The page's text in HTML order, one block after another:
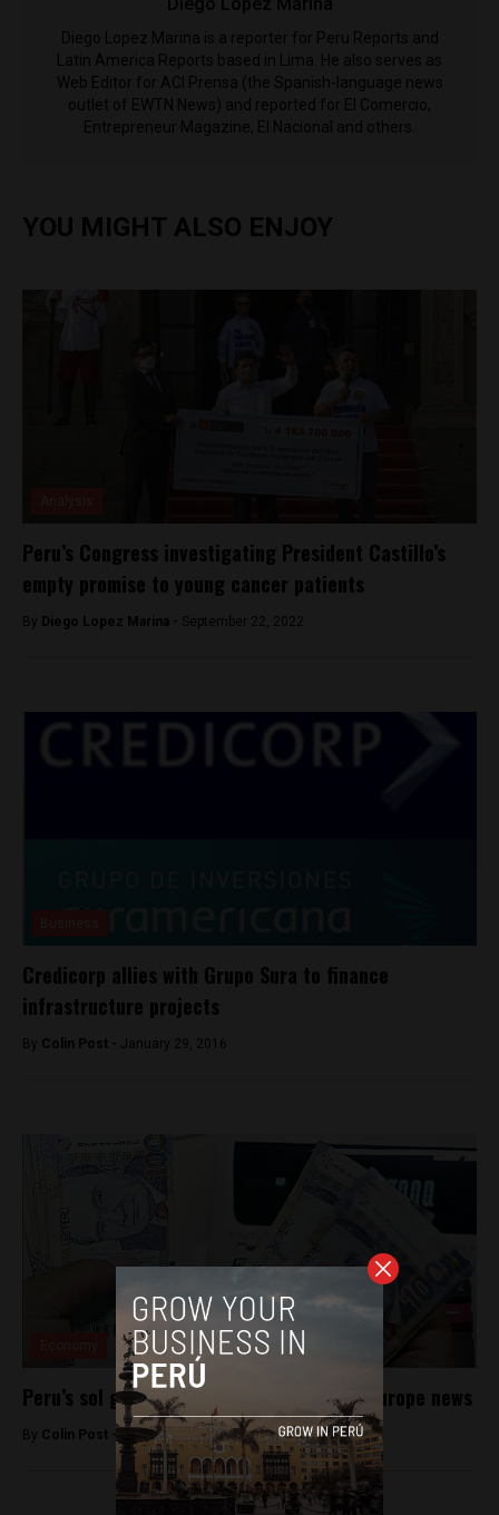
Diego Lopez Marina is a reporter for Peru Reports and
Latin America Reports based in Lima. He also serves as
Web Editor for ACI Prensa (the Spanish-language news
outlet of EWTN News) and reported for El Comercio,
Entrepreneur Magazine, El Nacional and others.
YOU MIGHT ALSO ENJOY
Peru’s Congress investigating President Castillo’s
empty promise to young cancer patients
By Diego Lopez Marina - September 22, 2022
Credicorp allies with Grupo Sura to finance
infrastructure projects
By Colin Post - January 29, 2016
Peru’s sol gains against dollar on China, Europe news
By Colin Post - March 16, 2016